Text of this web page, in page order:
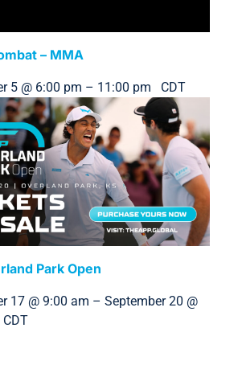
– MMA
5 @ 6:00 pm – 11:00 pm CDT
Park Open
17 @ 9:00 am – September 20 @
CDT